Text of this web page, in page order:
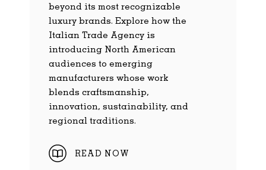
beyond its most recognizable
luxury brands. Explore how the
Italian Trade Agency is
introducing North American
audiences to emerging
manufacturers whose work
blends craftsmanship,
innovation, sustainability, and
regional traditions.
READ NOW